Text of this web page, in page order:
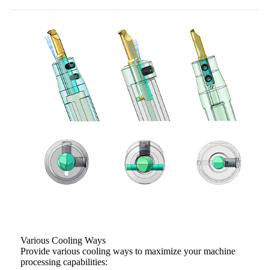
Various Cooling Ways
Provide various cooling ways to maximize your machine
processing capabilities: